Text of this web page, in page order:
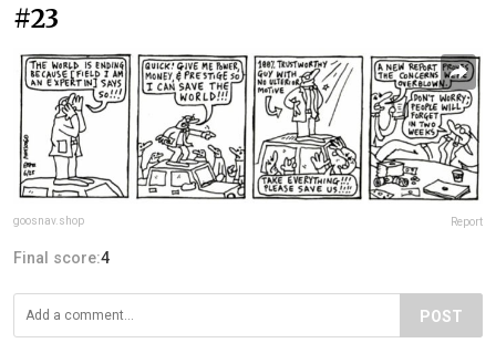
#23
goosnav.shop Report
Final score:4
POST